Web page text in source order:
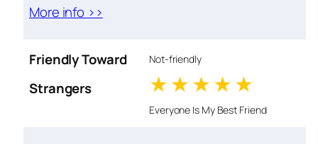
More info >>
Friendly Toward
Strangers
Not-friendly
1 stars
2 stars
3 stars
4 stars
Everyone Is My Best Friend